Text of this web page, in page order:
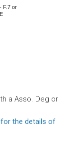
F.7 or
a Asso. Deg or
the details of